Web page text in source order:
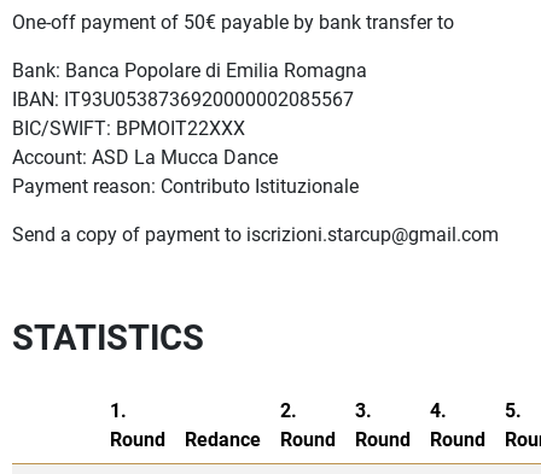
One-off payment of 50€ payable by bank transfer to
Bank: Banca Popolare di Emilia Romagna
IBAN: IT93U0538736920000002085567
BIC/SWIFT: BPMOIT22XXX
Account: ASD La Mucca Dance
Payment reason: Contributo Istituzionale
Send a copy of payment to iscrizioni.starcup@gmail.com
STATISTICS
1.
Round
Redance
2.
Round
3.
Round
4.
Round
5.